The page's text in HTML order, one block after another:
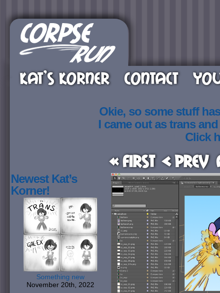
KAT’S KORNER CONTACT
Okie, so some stuff
I came out as trans
Click
« First < Prev
Newest Kat’s
Korner!
Something new
November 20th, 2022